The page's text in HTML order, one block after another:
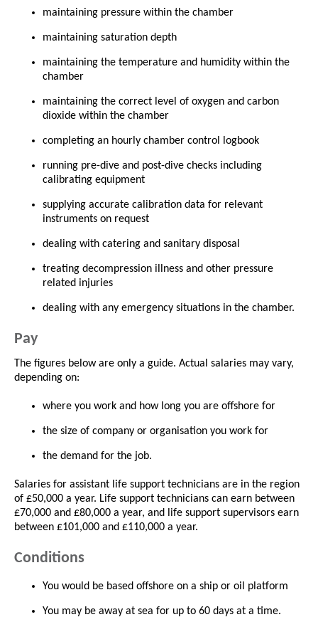
maintaining pressure within the chamber
maintaining saturation depth
maintaining the temperature and humidity within the
chamber
maintaining the correct level of oxygen and carbon
dioxide within the chamber
completing an hourly chamber control logbook
running pre-dive and post-dive checks including
calibrating equipment
supplying accurate calibration data for relevant
instruments on request
dealing with catering and sanitary disposal
treating decompression illness and other pressure
related injuries
dealing with any emergency situations in the chamber.
Pay
The figures below are only a guide. Actual salaries may vary,
depending on:
where you work and how long you are offshore for
the size of company or organisation you work for
the demand for the job.
Salaries for assistant life support technicians are in the region
of £50,000 a year. Life support technicians can earn between
£70,000 and £80,000 a year, and life support supervisors earn
between £101,000 and £110,000 a year.
Conditions
You would be based offshore on a ship or oil platform
You may be away at sea for up to 60 days at a time.